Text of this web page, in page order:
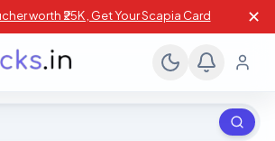
worth ₹25K , Get Your Scapia Card ✕